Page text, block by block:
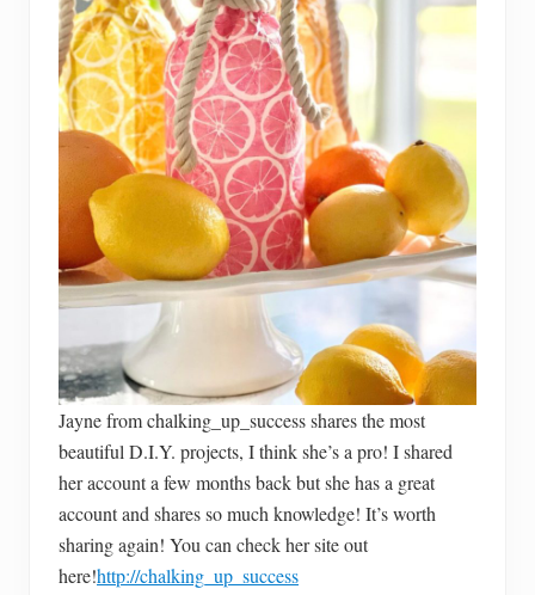
Jayne from chalking_up_success shares the most
beautiful D.I.Y. projects, I think she’s a pro! I shared
her account a few months back but she has a great
account and shares so much knowledge! It’s worth
sharing again! You can check her site out
here!http://chalking_up_success